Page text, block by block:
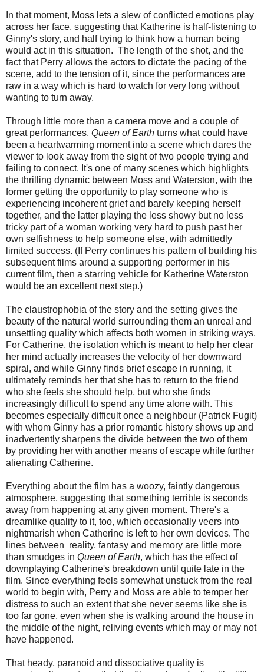
In that moment, Moss lets a slew of conflicted emotions play
across her face, suggesting that Katherine is half-listening to
Ginny's story, and half trying to think how a human being
would act in this situation. The length of the shot, and the
fact that Perry allows the actors to dictate the pacing of the
scene, add to the tension of it, since the performances are
raw in a way which is hard to watch for very long without
wanting to turn away.
Through little more than a camera move and a couple of
great performances, Queen of Earth turns what could have
been a heartwarming moment into a scene which dares the
viewer to look away from the sight of two people trying and
failing to connect. It's one of many scenes which highlights
the thrilling dynamic between Moss and Waterston, with the
former getting the opportunity to play someone who is
experiencing incoherent grief and barely keeping herself
together, and the latter playing the less showy but no less
tricky part of a woman working very hard to push past her
own selfishness to help someone else, with admittedly
limited success. (If Perry continues his pattern of building his
subsequent films around a supporting performer in his
current film, then a starring vehicle for Katherine Waterston
would be an excellent next step.)
The claustrophobia of the story and the setting gives the
beauty of the natural world surrounding them an unreal and
unsettling quality which affects both women in striking ways.
For Catherine, the isolation which is meant to help her clear
her mind actually increases the velocity of her downward
spiral, and while Ginny finds brief escape in running, it
ultimately reminds her that she has to return to the friend
who she feels she should help, but who she finds
increasingly difficult to spend any time alone with. This
becomes especially difficult once a neighbour (Patrick Fugit)
with whom Ginny has a prior romantic history shows up and
inadvertently sharpens the divide between the two of them
by providing her with another means of escape while further
alienating Catherine.
Everything about the film has a woozy, faintly dangerous
atmosphere, suggesting that something terrible is seconds
away from happening at any given moment. There's a
dreamlike quality to it, too, which occasionally veers into
nightmarish when Catherine is left to her own devices. The
lines between reality, fantasy and memory are little more
than smudges in Queen of Earth, which has the effect of
downplaying Catherine's breakdown until quite late in the
film. Since everything feels somewhat unstuck from the real
world to begin with, Perry and Moss are able to temper her
distress to such an extent that she never seems like she is
too far gone, even when she is walking around the house in
the middle of the night, reliving events which may or may not
have happened.
That heady, paranoid and dissociative quality is